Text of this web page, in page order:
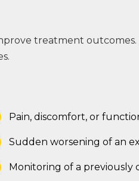
treatment
Pain, discomfort, or
Sudden worsening of an
Monitoring of a previously